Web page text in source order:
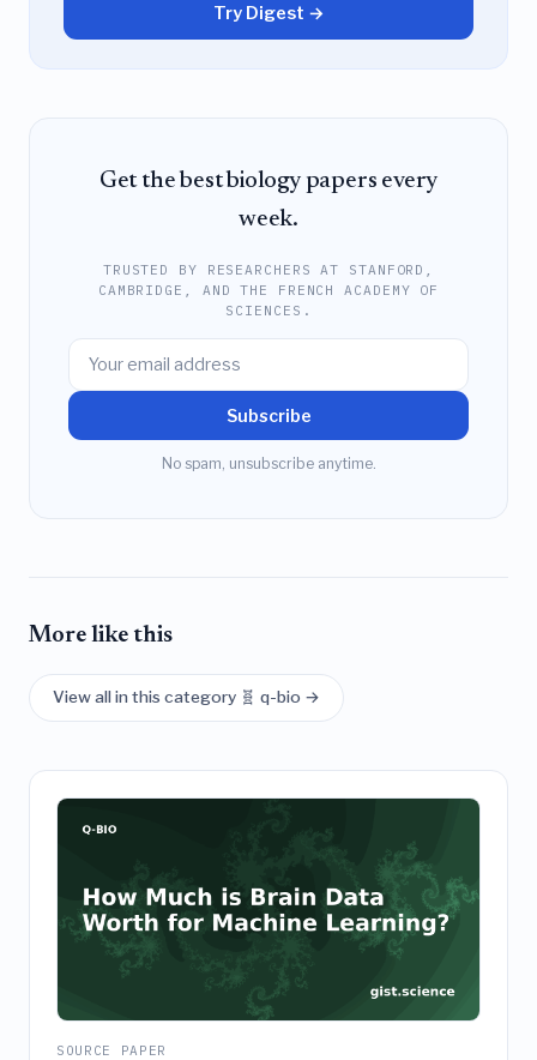
Try Digest →
Get the best biology papers every
week.
TRUSTED BY RESEARCHERS AT STANFORD,
CAMBRIDGE, AND THE FRENCH ACADEMY OF
SCIENCES.
Subscribe
No spam, unsubscribe anytime.
More like this
View all in this category 🧬 q-bio →
SOURCE PAPER